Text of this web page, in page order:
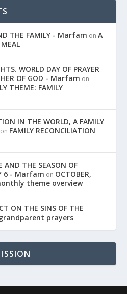
THE FAMILY - Marfam onA
WORLD DAY OF PRAYER
OF GOD - Marfam on
THEME: FAMILY
IN THE WORLD, A FAMILY
on FAMILY RECONCILIATION
AND THE SEASON OF
6 - Marfam on OCTOBER,
theme overview
ON THE SINS OF THE
prayers